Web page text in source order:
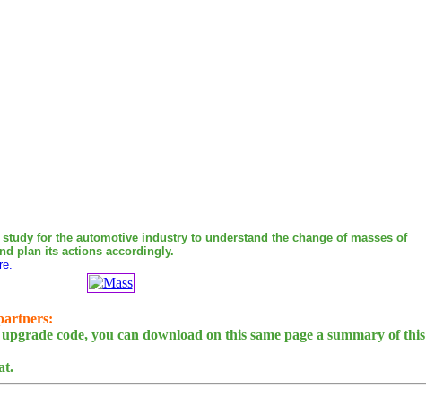
for the automotive industry to understand the change of masses of
plan its actions accordingly.
code, you can download on this same page a summary of this